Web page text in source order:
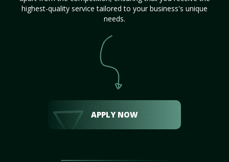
highest-quality service tailored to your business's unique
needs.
APPLY NOW